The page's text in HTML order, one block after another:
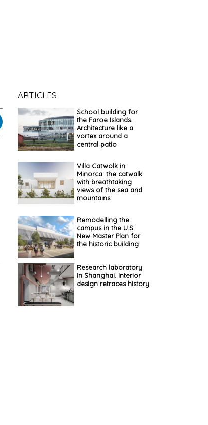
ARTICLES
School building for
the Faroe Islands.
Architecture like a
vortex around a
central patio
Villa Catwolk in
Minorca: the catwalk
with breathtaking
views of the sea and
mountains
Remodelling the
campus in the U.S.
New Master Plan for
the historic building
Research laboratory
in Shanghai. Interior
design retraces history